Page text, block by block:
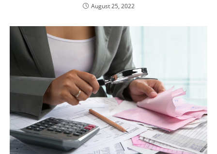
August 25, 2022